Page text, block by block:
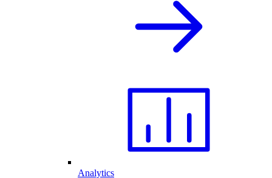
Analytics